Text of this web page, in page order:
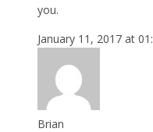
you.
January 11, 2017 at
Brian